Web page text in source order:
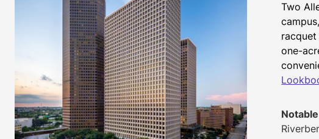
Two
one-